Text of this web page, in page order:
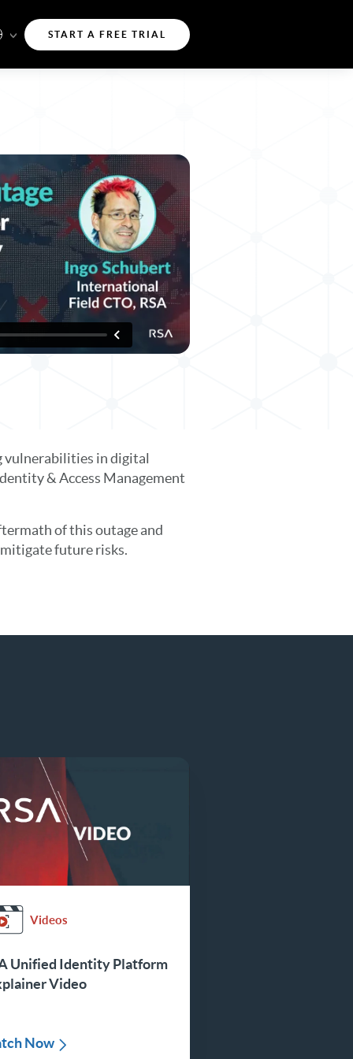
START A FREE TRIAL
vulnerabilities in digital
& Access Management
of this outage and
future risks.
Videos
Unified Identity Platform
Video
Now